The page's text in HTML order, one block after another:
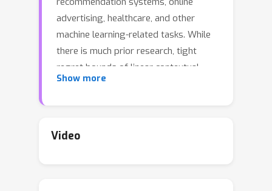
advertising, healthcare, and other
machine learning-related tasks. While
there is much prior research, tight
regret bounds of linear contextual
bandit with infinite action sets remain
(changing) infinite action sets. We
Show more
Video